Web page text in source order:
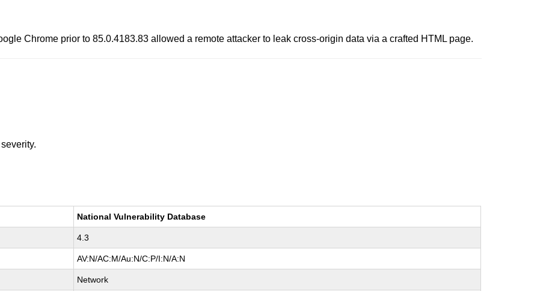
Chrome prior to 85.0.4183.83 allowed a remote attacker to leak cross-origin data via a crafted HTML page.
severity.
National Vulnerability Database
4.3
AV:N/AC:M/Au:N/C:P/I:N/A:N
Network